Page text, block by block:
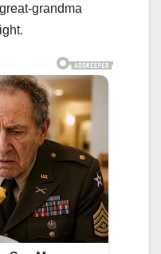
grandma